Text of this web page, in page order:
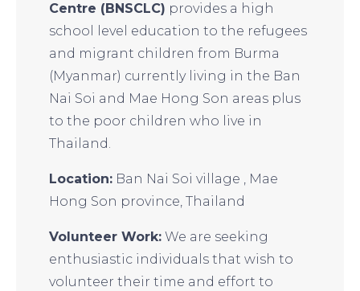
Centre (BNSCLC) provides a high
school level education to the refugees
and migrant children from Burma
(Myanmar) currently living in the Ban
Nai Soi and Mae Hong Son areas plus
to the poor children who live in
Thailand.
Location:Ban Nai Soi village , Mae
Hong Son province, Thailand
Volunteer Work:We are seeking
enthusiastic individuals that wish to
volunteer their time and effort to